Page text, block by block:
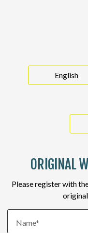
English
ORIGINAL
Please register with
Name*